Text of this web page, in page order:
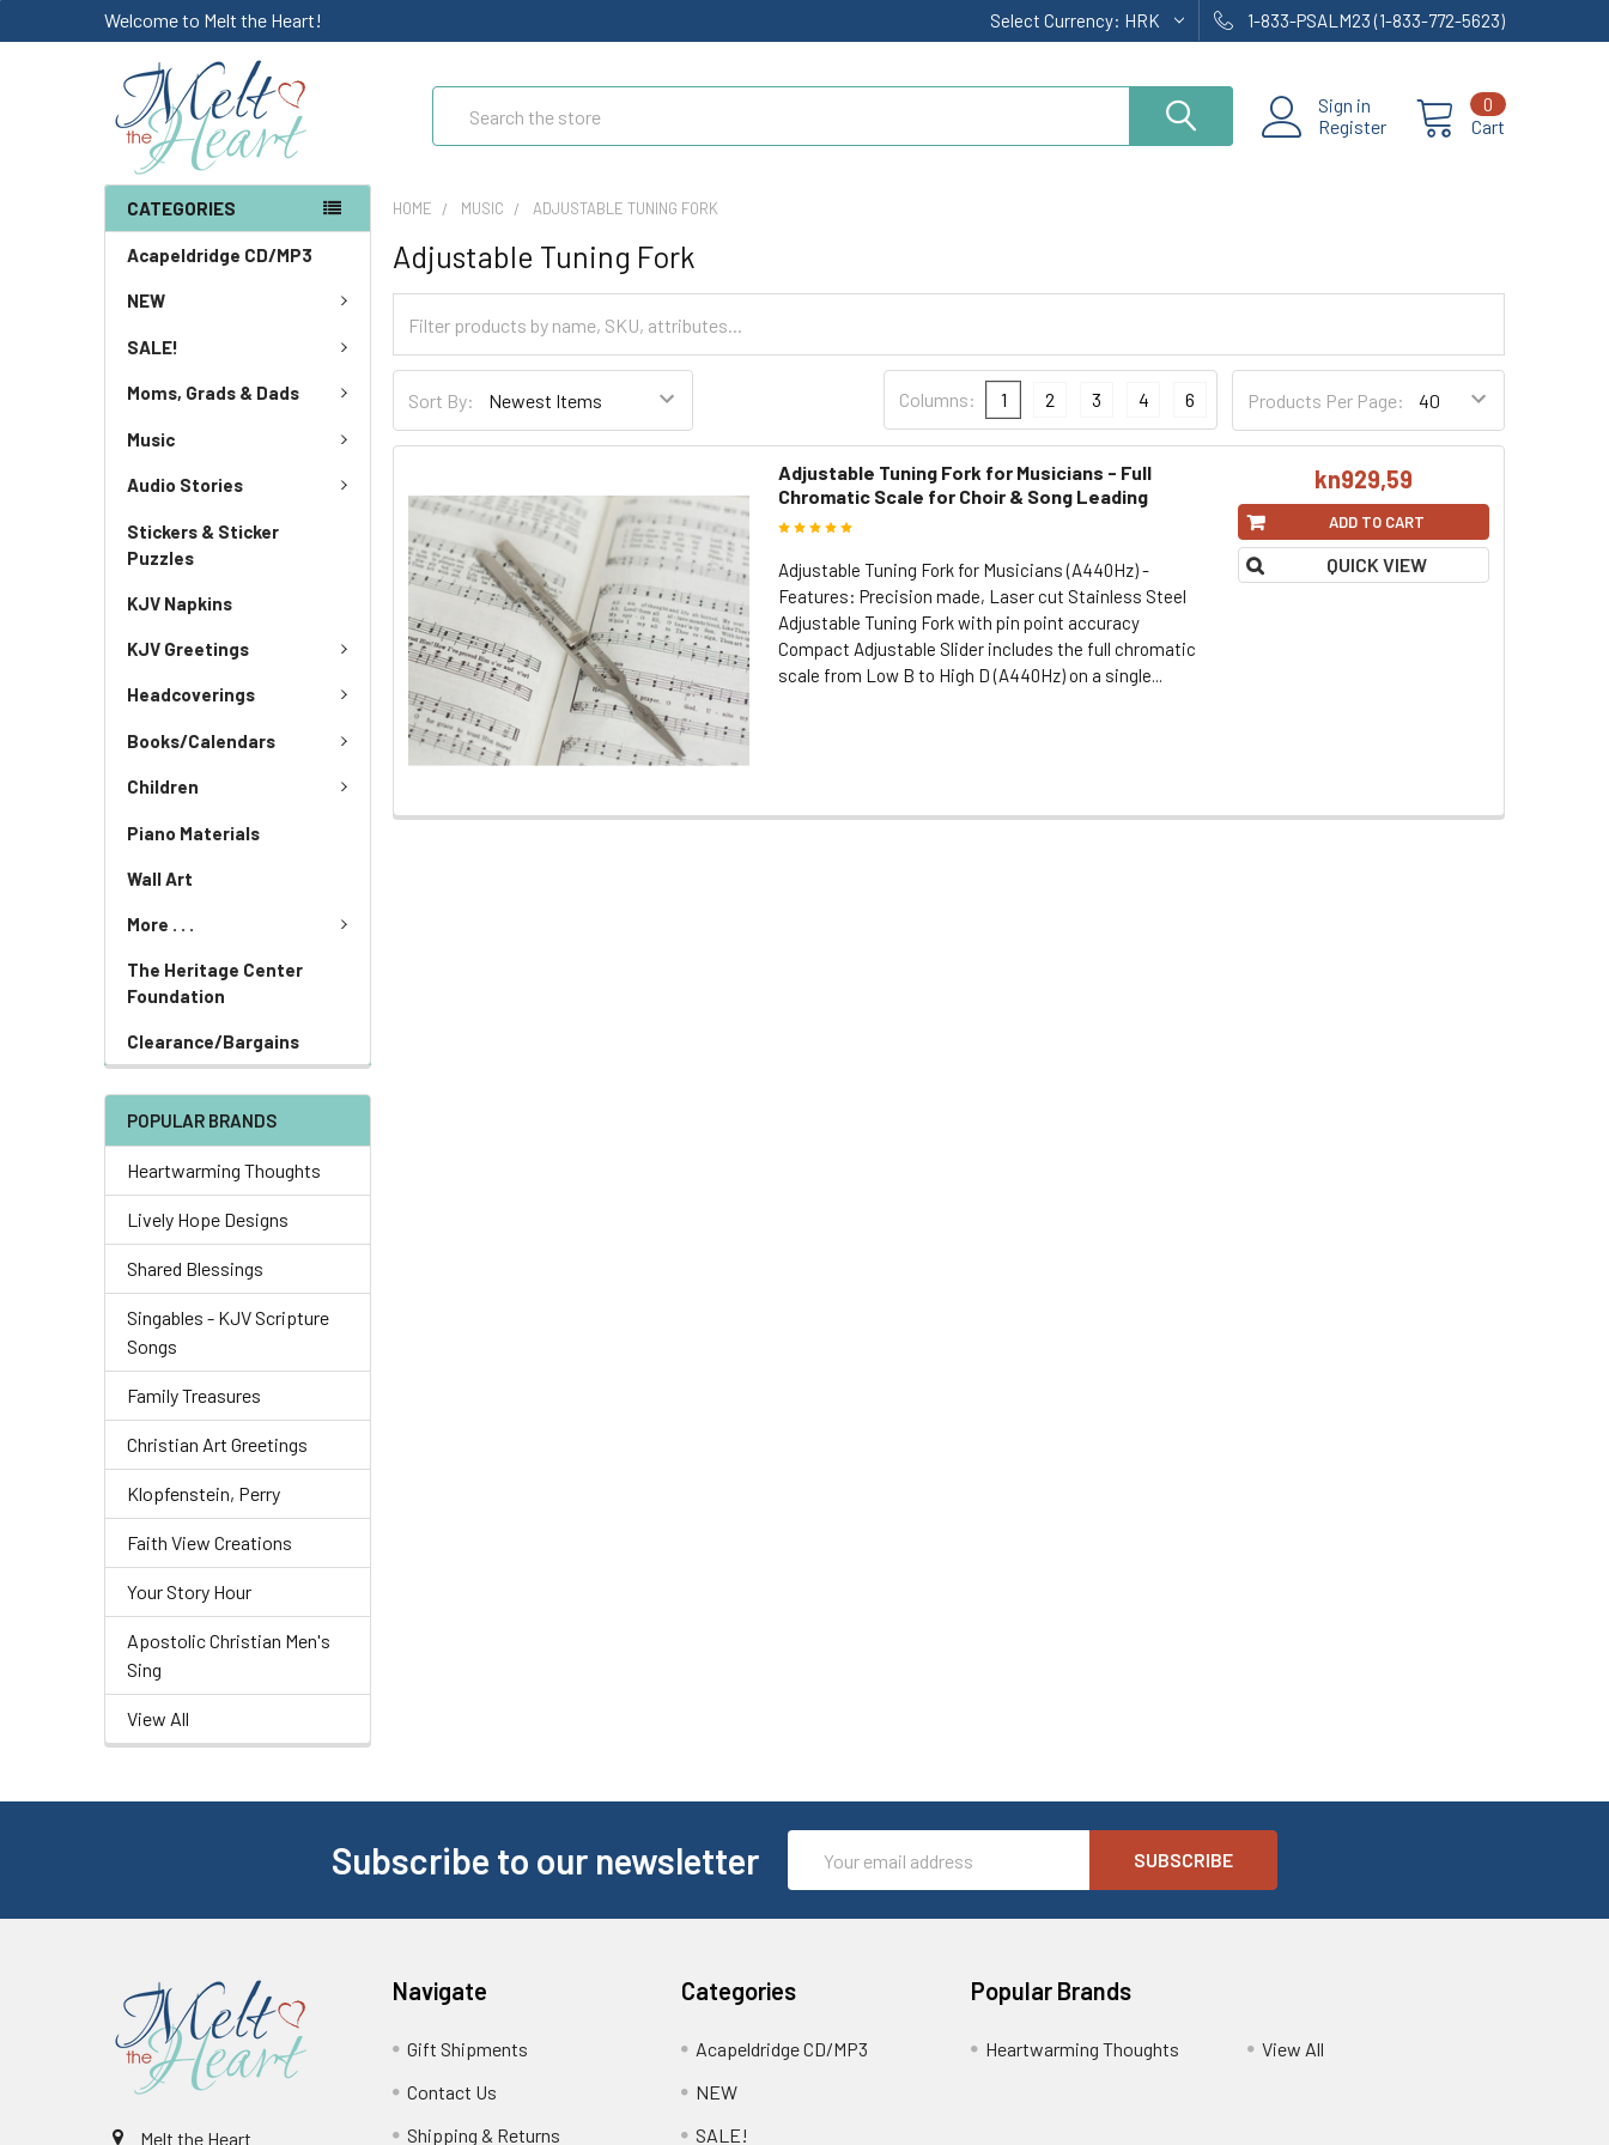
Welcome to Melt the Heart! Select Currency: HRK 1-833-PSALM23 (1-833-772-5623)
Sign in
Register
Cart
0
CATEGORIES
Acapeldridge CD/MP3
NEW
SALE!
Moms, Grads & Dads
Music
Audio Stories
Stickers & Sticker
Puzzles
KJV Napkins
KJV Greetings
Headcoverings
Books/Calendars
Children
Piano Materials
Wall Art
More . . .
The Heritage Center
Foundation
Clearance/Bargains
POPULAR BRANDS
Heartwarming Thoughts
Lively Hope Designs
Shared Blessings
Singables - KJV Scripture
Songs
Family Treasures
Christian Art Greetings
Klopfenstein, Perry
Faith View Creations
Your Story Hour
Apostolic Christian Men's
Sing
View All
HOME MUSIC ADJUSTABLE TUNING FORK
Adjustable Tuning Fork
Sort By: Products Per Page:
Columns: 1 2 3 4 6
Adjustable Tuning Fork for Musicians - Full
Chromatic Scale for Choir & Song Leading
Adjustable Tuning Fork for Musicians (A440Hz) -
Features: Precision made, Laser cut Stainless Steel
Adjustable Tuning Fork with pin point accuracy
Compact Adjustable Slider includes the full chromatic
scale from Low B to High D (A440Hz) on a single...
kn929,59
ADD TO CART
QUICK VIEW
Subscribe to our newsletter
Address
Melt the Heart
Navigate
Gift Shipments
Contact Us
Shipping & Returns
Categories
Acapeldridge CD/MP3
NEW
SALE!
Popular Brands
Heartwarming Thoughts View All